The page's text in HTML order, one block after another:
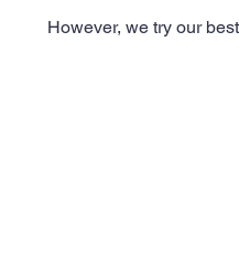
However, we try our